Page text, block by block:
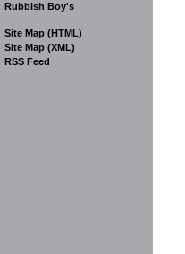
Rubbish Boy's
Site Map (HTML)
Site Map (XML)
RSS Feed